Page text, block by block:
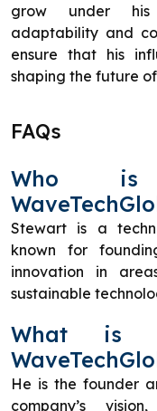
grow under his
adaptability and
ensure that his
shaping the future
FAQs
Who is
Stewart is a
known for
innovation in
sustainable
What is
He is the founder
company’s